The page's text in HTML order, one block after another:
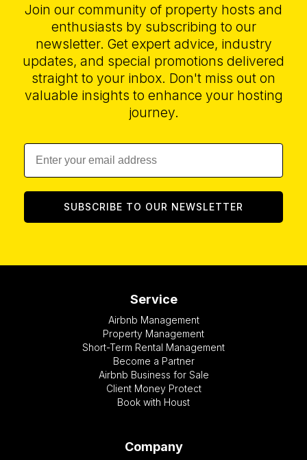
Join our community of property hosts and
enthusiasts by subscribing to our
newsletter. Get expert advice, industry
updates, and special promotions delivered
straight to your inbox. Don't miss out on
valuable insights to enhance your hosting
journey.
SUBSCRIBE TO OUR NEWSLETTER
Service
Airbnb Management
Property Management
Short-Term Rental Management
Become a Partner
Airbnb Business for Sale
Client Money Protect
Book with Houst
Company